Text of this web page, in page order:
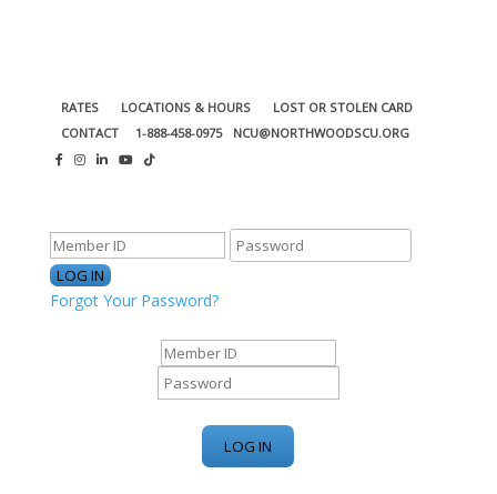
RATES LOCATIONS & HOURS
LOST OR STOLEN CARD
CONTACT
1-888-458-0975 NCU@NORTHWOODSCU.ORG
Forgot Your Password?